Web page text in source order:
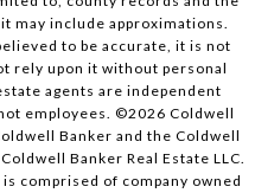
may include approximations.
to be accurate, it is not
rely upon it without personal
agents are independent
employees. ©2026 Coldwell
Banker and the Coldwell
Banker Real Estate LLC.
comprised of company owned